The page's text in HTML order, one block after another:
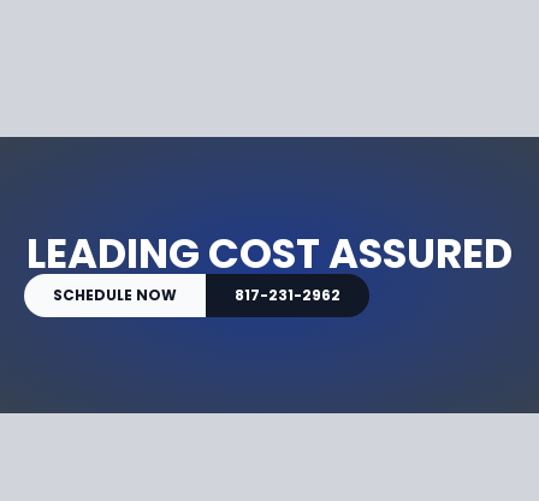
LEADING COST ASSURED
SCHEDULE NOW 817-231-2962